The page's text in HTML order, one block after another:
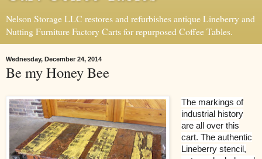
Nelson Storage LLC restores and refurbishes antique Lineberry and
Nutting Furniture Factory Carts for repurposed Coffee Tables.
Wednesday, December 24, 2014
Be my Honey Bee
The markings of
industrial history
are all over this
cart. The authentic
Lineberry stencil,